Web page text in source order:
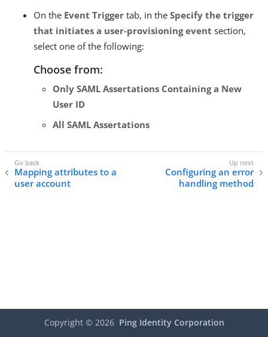
On the Event Trigger tab, in the Specify the trigger
that initiates a user-provisioning event section,
select one of the following:
Choose from:
Only SAML Assertations Containing a New
User ID
All SAML Assertations
Mapping attributes to a
user account
Configuring an error
handling method
Copyright © 2026 Ping Identity Corporation